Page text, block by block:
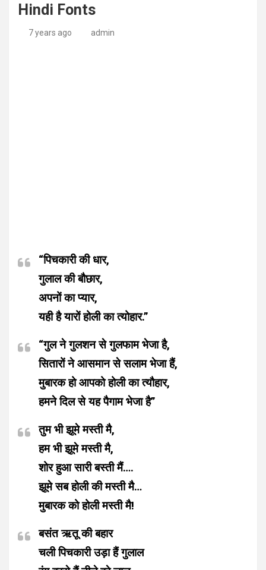
Hindi Fonts
7 years ago admin
“पिचकारी की धार,
गुलाल की बौछार,
अपनों का प्यार,
यही है यारों होली का त्योहार.”
“गुल ने गुलशन से गुलफाम भेजा है,
सितारों ने आसमान से सलाम भेजा हैं,
मुबारक हो आपको होली का त्यौहार,
हमने दिल से यह पैगाम भेजा है”
तुम भी झूमे मस्ती मै,
हम भी झूमे मस्ती मै,
शोर हुआ सारी बस्ती मैं….
झूमे सब होली की मस्ती मै…
मुबारक को होली मस्ती मै!
बसंत ऋतू की बहार
चली पिचकारी उड़ा हैं गुलाल